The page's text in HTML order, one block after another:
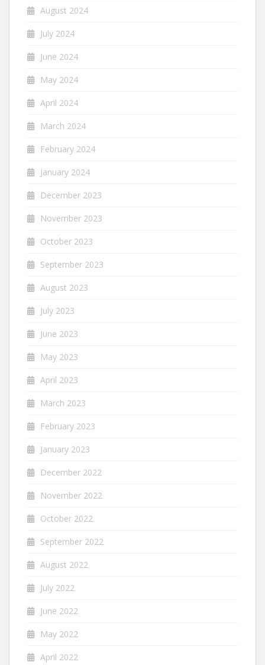
August 2024
July 2024
June 2024
May 2024
April 2024
March 2024
February 2024
January 2024
December 2023
November 2023
October 2023
September 2023
August 2023
July 2023
June 2023
May 2023
April 2023
March 2023
February 2023
January 2023
December 2022
November 2022
October 2022
September 2022
August 2022
July 2022
June 2022
May 2022
April 2022